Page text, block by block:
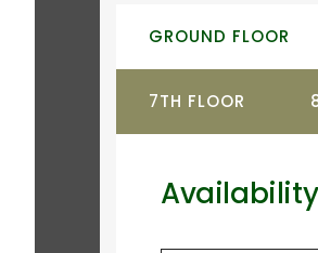
GROUND FLOOR
7TH FLOOR
Availability